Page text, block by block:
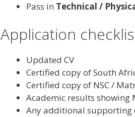
Pass in Technical /
Application
Updated CV
Certified copy of South
Certified copy of NSC /
Academic results showing
Any additional supporting